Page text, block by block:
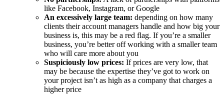
like Facebook, Instagram, or Google
An excessively large team: depending on how many
clients their account managers handle and how big your
business is, this may be a red flag. If you’re a smaller
business, you’re better off working with a smaller team
who will care more about you
Suspiciously low prices: If prices are very low, that
may be because the expertise they’ve got to work on
your project isn’t as high as a company that charges a
higher price